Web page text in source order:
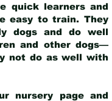
quick learners and
easy to train. They
dogs and do well
and other dogs—
not do as well with
nursery page and